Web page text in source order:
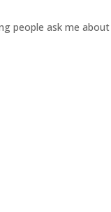
people ask me